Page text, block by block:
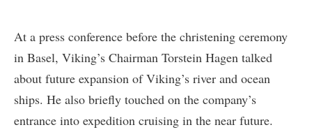
At a press conference before the christening ceremony
in Basel, Viking’s Chairman Torstein Hagen talked
about future expansion of Viking’s river and ocean
ships. He also briefly touched on the company’s
entrance into expedition cruising in the near future.